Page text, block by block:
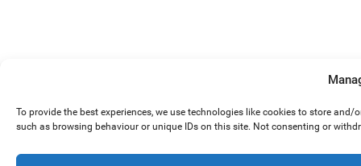
To provide the best experiences, we use technologies like cookies to store
such as browsing behaviour or unique IDs on this site. Not consenting or